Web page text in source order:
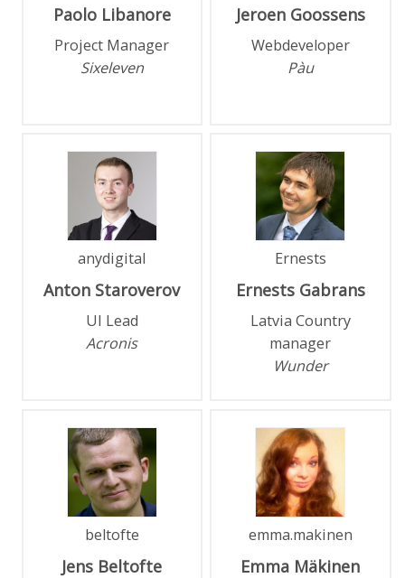
Paolo Libanore
Project Manager
Sixeleven
Jeroen Goossens
Webdeveloper
Pàu
anydigital
Anton Staroverov
UI Lead
Acronis
Ernests
Ernests Gabrans
Latvia Country
manager
Wunder
beltofte
Jens Beltofte
emma.makinen
Emma Mäkinen